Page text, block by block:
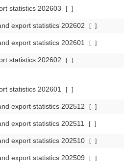
statistics 202603 [ ]
export statistics 202602 [ ]
export statistics 202601 [ ]
statistics 202602 [ ]
statistics 202601 [ ]
export statistics 202512 [ ]
export statistics 202511 [ ]
export statistics 202510 [ ]
export statistics 202509 [ ]